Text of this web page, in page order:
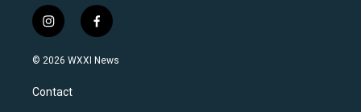
i
n
s
a
g
f
a
c
© 2026 WXXI News
Contact